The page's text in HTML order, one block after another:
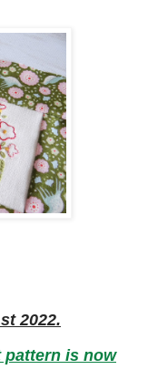
2022.
pattern is now